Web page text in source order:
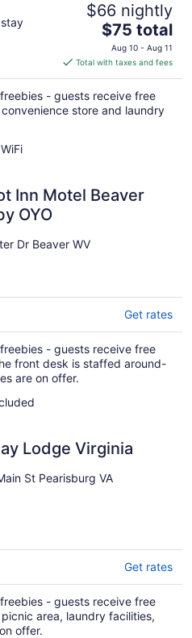
$66 nightly
The
price
is
$75
total
per
$75 total
Aug 10 - Aug 11
Total with taxes and fees
- guests receive free
store and laundry
Inn Motel Beaver
OYO
Dr Beaver WV
Get rates
- guests receive free
front desk is staffed around-
are on offer.
Lodge Virginia
St Pearisburg VA
Get rates
- guests receive free
area, laundry facilities,
offer.